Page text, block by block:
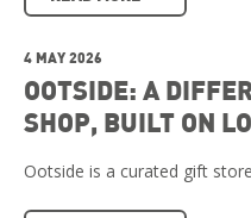
4 MAY 2026
OOTSIDE: A
SHOP, BUILT ON
Ootside is a curated gift